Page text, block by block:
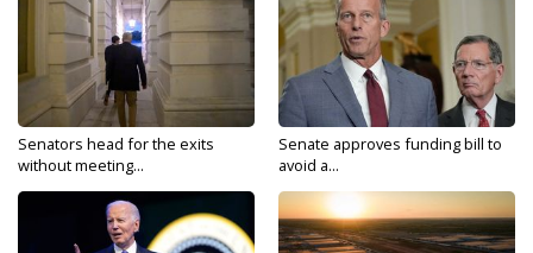
Senators head for the exits
without meeting...
Senate approves funding bill to
avoid a...